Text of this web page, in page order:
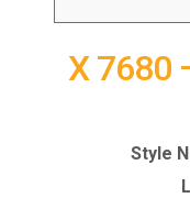
X 7680
Style